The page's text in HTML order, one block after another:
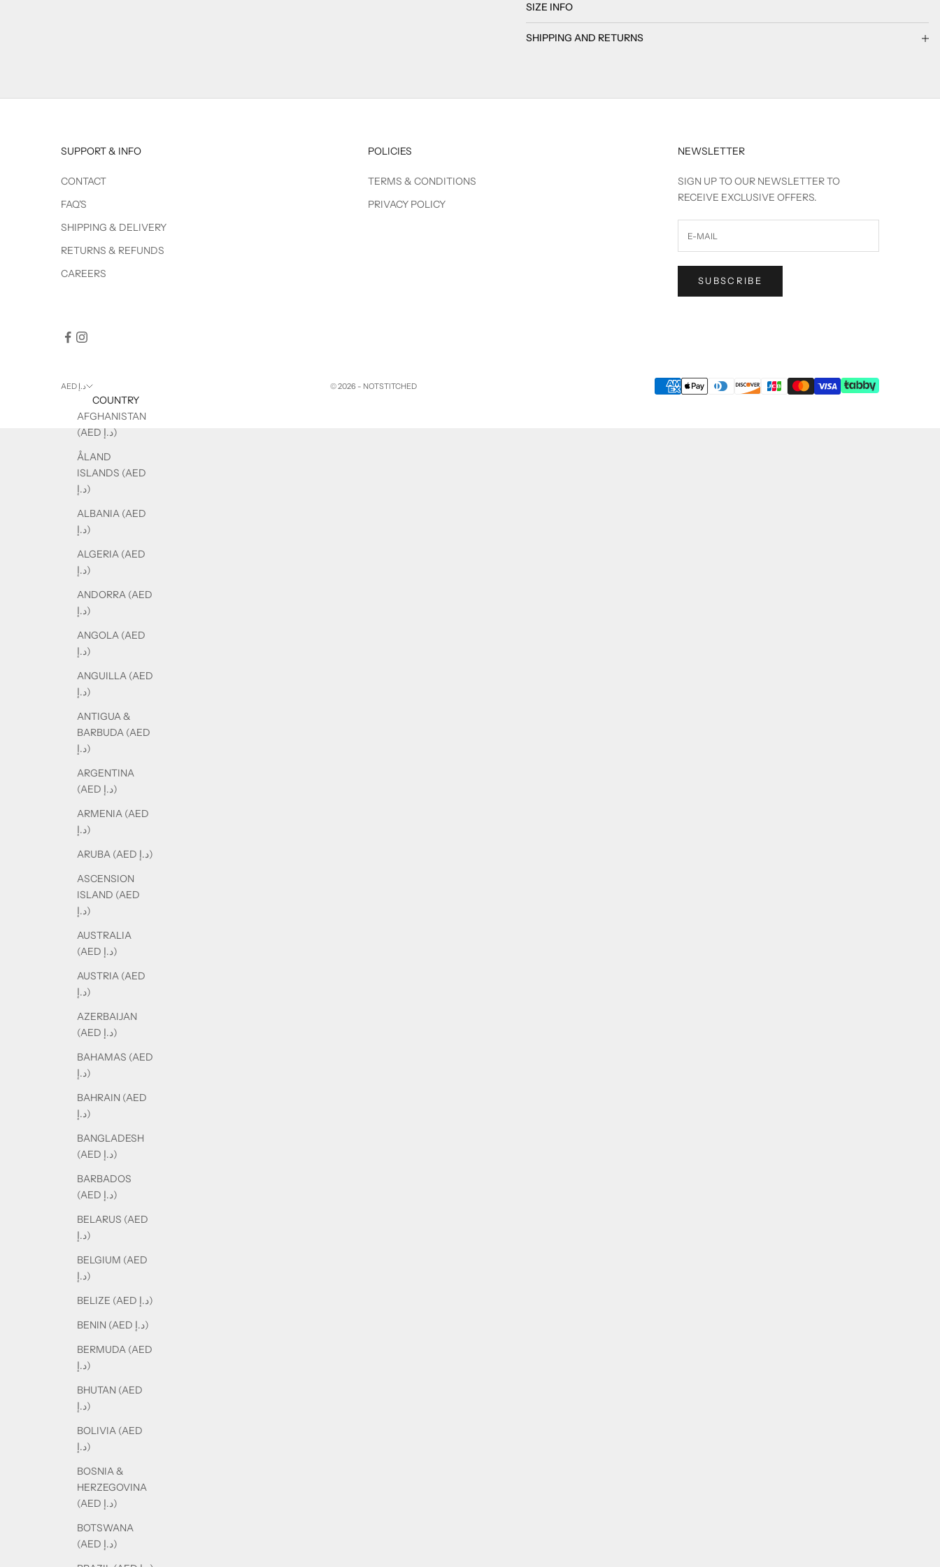
SIZE INFO
SHIPPING AND RETURNS
SUPPORT & INFO
CONTACT
FAQ'S
SHIPPING & DELIVERY
RETURNS & REFUNDS
CAREERS
POLICIES
TERMS & CONDITIONS
PRIVACY POLICY
NEWSLETTER
SIGN UP TO OUR NEWSLETTER TO
RECEIVE EXCLUSIVE OFFERS.
SUBSCRIBE
AED د.إ
COUNTRY
AFGHANISTAN
(AED د.إ)
ÅLAND
ISLANDS (AED
د.إ)
ALBANIA (AED
د.إ)
ALGERIA (AED
د.إ)
ANDORRA (AED
د.إ)
ANGOLA (AED
د.إ)
ANGUILLA (AED
د.إ)
ANTIGUA &
BARBUDA (AED
د.إ)
ARGENTINA
(AED د.إ)
ARMENIA (AED
د.إ)
ARUBA (AED د.إ)
ASCENSION
ISLAND (AED
د.إ)
AUSTRALIA
(AED د.إ)
AUSTRIA (AED
د.إ)
AZERBAIJAN
(AED د.إ)
BAHAMAS (AED
د.إ)
BAHRAIN (AED
د.إ)
BANGLADESH
(AED د.إ)
BARBADOS
(AED د.إ)
BELARUS (AED
د.إ)
BELGIUM (AED
د.إ)
BELIZE (AED د.إ)
BENIN (AED د.إ)
BERMUDA (AED
د.إ)
BHUTAN (AED
د.إ)
BOLIVIA (AED
د.إ)
BOSNIA &
HERZEGOVINA
(AED د.إ)
BOTSWANA
(AED د.إ)
© 2026 - NOTSTITCHED